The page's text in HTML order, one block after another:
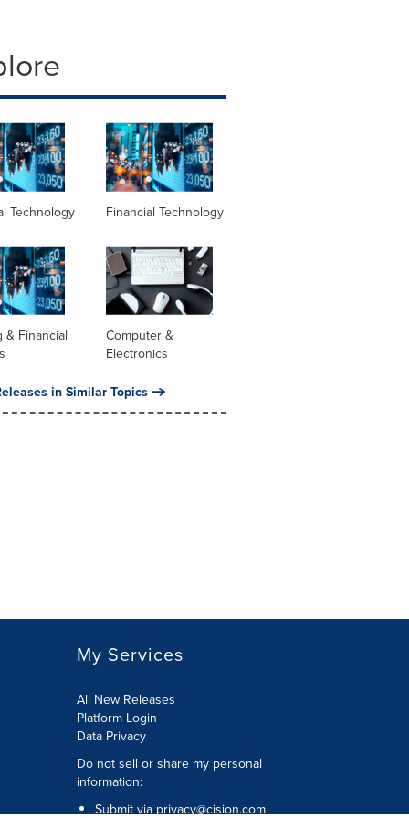
Technology Financial Technology
& Financial
Computer &
Electronics
in Similar Topics
My Services
All New Releases
Platform Login
Data Privacy
Do not sell or share my personal
information:
Submit via privacy@cision.com